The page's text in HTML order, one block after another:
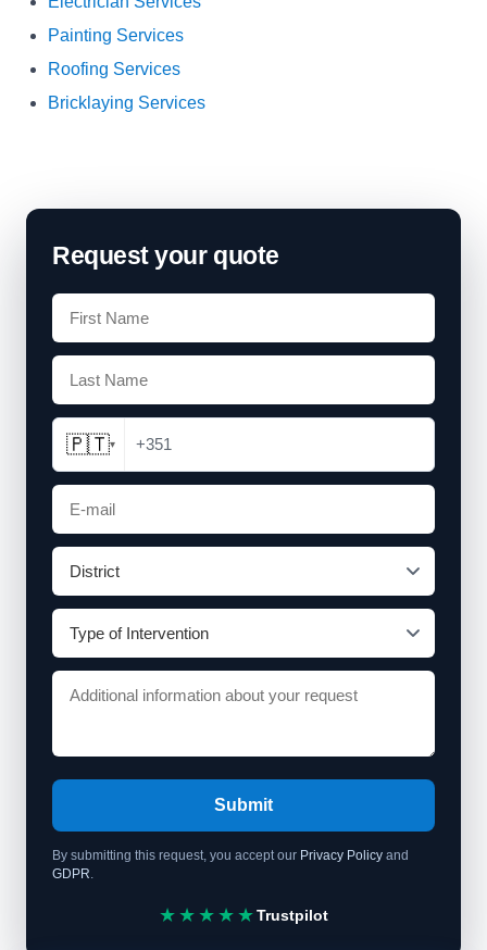
Painting Services
Roofing Services
Bricklaying Services
Request your quote
🇵🇹▾ +351
Submit
By submitting this request, you accept our Privacy Policy and
GDPR
★★★★★Trustpilot